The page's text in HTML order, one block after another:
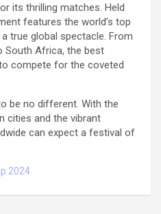
its thrilling matches. Held
features the world’s top
true global spectacle. From
South Africa, the best
compete for the coveted
be no different. With the
cities and the vibrant
can expect a festival of
2024